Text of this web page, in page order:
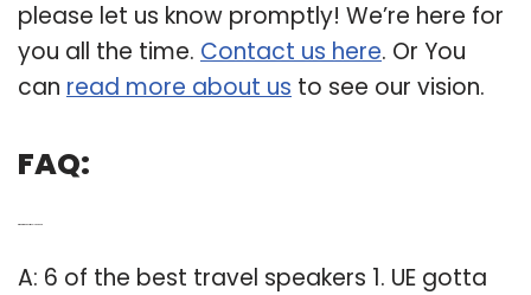
please let us know promptly! We’re here for
you all the time. Contact us here. Or You
can read more about us to see our vision.
FAQ:
A: 6 of the best travel speakers 1. UE gotta